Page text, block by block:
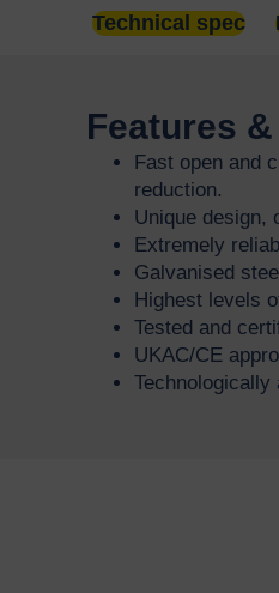
Technical spec
Features
Fast open and
reduction.
Unique design,
Extremely
Galvanised
Highest levels
Tested and
UKAC/CE